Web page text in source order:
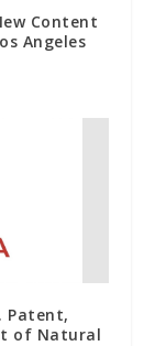
Content
Angeles
Patent,
of Natural